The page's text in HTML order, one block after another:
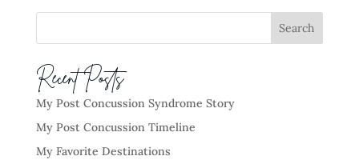
Recent Posts
My Post Concussion Syndrome Story
My Post Concussion Timeline
My Favorite Destinations